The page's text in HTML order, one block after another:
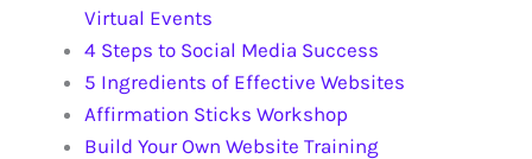
Virtual Events
4 Steps to Social Media Success
5 Ingredients of Effective Websites
Affirmation Sticks Workshop
Build Your Own Website Training